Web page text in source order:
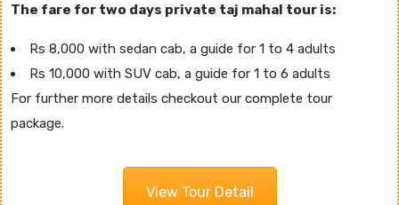
The fare for two days private taj mahal tour is:
Rs 8,000 with sedan cab, a guide for 1 to 4 adults
Rs 10,000 with SUV cab, a guide for 1 to 6 adults
For further more details checkout our complete tour
package.
View Tour Detail